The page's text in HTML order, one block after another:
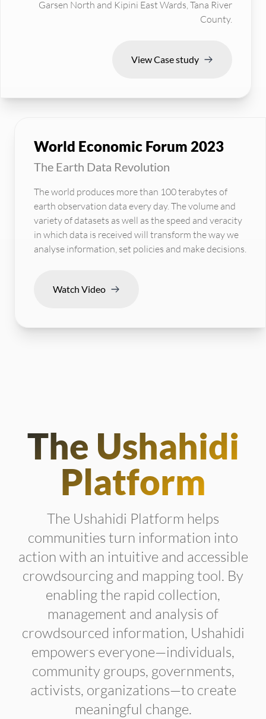
Garsen North and Kipini East Wards, Tana River
County.
View Case study
World Economic Forum 2023
The Earth Data Revolution
The world produces more than 100 terabytes of
earth observation data every day. The volume and
variety of datasets as well as the speed and veracity
in which data is received will transform the way we
analyse information, set policies and make decisions.
Watch Video
The Ushahidi
Platform
The Ushahidi Platform helps
communities turn information into
action with an intuitive and accessible
crowdsourcing and mapping tool. By
enabling the rapid collection,
management and analysis of
crowdsourced information, Ushahidi
empowers everyone—individuals,
community groups, governments,
activists, organizations—to create
meaningful change.